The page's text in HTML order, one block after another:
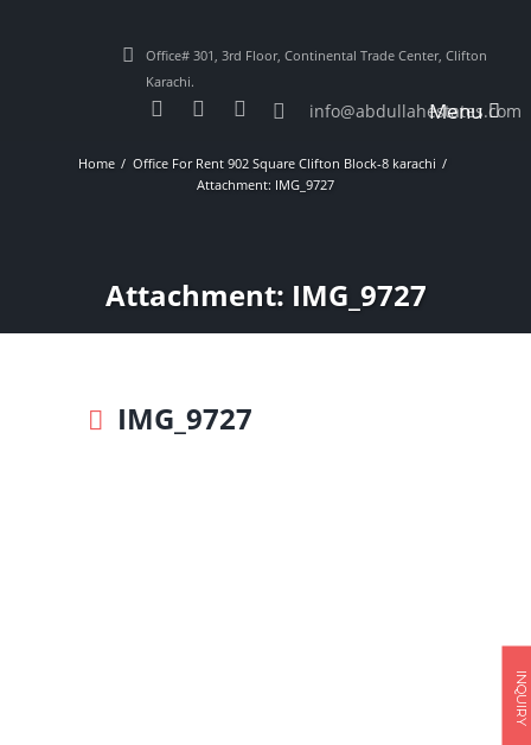
Office# 301, 3rd Floor, Continental Trade Center, Clifton
Karachi.
info@abdullahestates.com
Menu
Home
Office For Rent 902 Square Clifton Block-8 karachi
Attachment: IMG_9727
Attachment: IMG_9727
IMG_9727
INQUIRY